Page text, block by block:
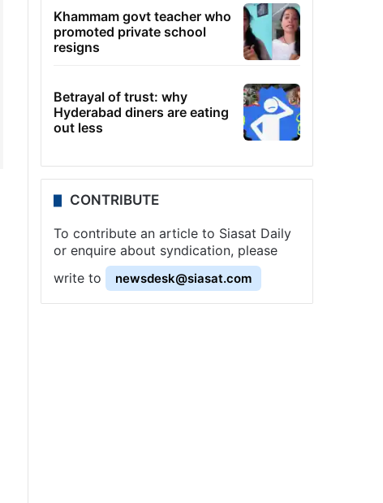
Khammam govt teacher who
promoted private school
resigns
Betrayal of trust: why
Hyderabad diners are eating
out less
CONTRIBUTE
To contribute an article to Siasat Daily
or enquire about syndication, please
write to
newsdesk@siasat.com